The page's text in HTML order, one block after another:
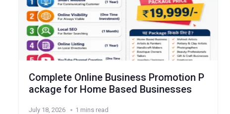
Complete Online Business Promotion P
ackage for Home Based Businesses
July 18, 2026 1 mins read